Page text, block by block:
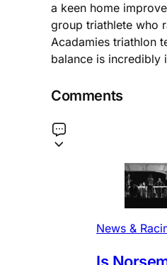
a keen home
group triathlete who
Acadamies triathlon
balance is incredibly
Comments
News &